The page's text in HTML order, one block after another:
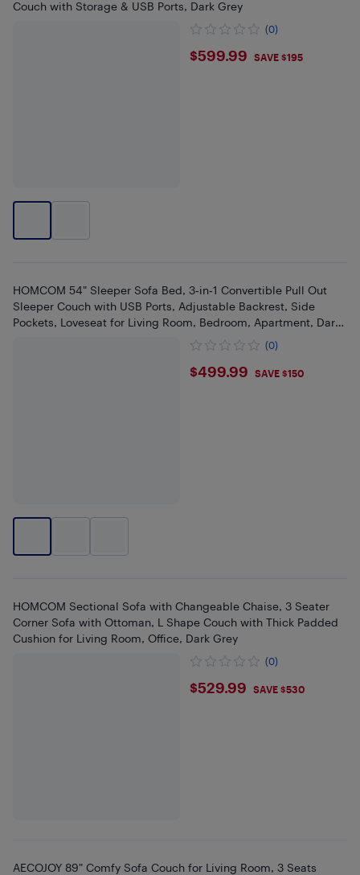
Couch with Storage & USB Ports, Dark Grey
(0)
$599.99
$599.99 SAVE $195
HOMCOM 54" Sleeper Sofa Bed, 3‑in‑1 Convertible Pull Out
Sleeper Couch with USB Ports, Adjustable Backrest, Side
Pockets, Loveseat for Living Room, Bedroom, Apartment, Dark
(0)
$499.99
$499.99 SAVE $150
HOMCOM Sectional Sofa with Changeable Chaise, 3 Seater
Corner Sofa with Ottoman, L Shape Couch with Thick Padded
Cushion for Living Room, Office, Dark Grey
(0)
$529.99
$529.99 SAVE $530
AECOJOY 89" Comfy Sofa Couch for Living Room, 3 Seats